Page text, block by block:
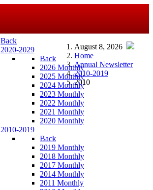
Back
2020-2029
Back
2026 Monthly
2025 Monthly
2024 Monthly
2023 Monthly
2022 Monthly
2021 Monthly
2020 Monthly
2010-2019
Back
2019 Monthly
2018 Monthly
2017 Monthly
2014 Monthly
2011 Monthly
August 8, 2026
Home
Annual Newsletter
2010-2019
2010